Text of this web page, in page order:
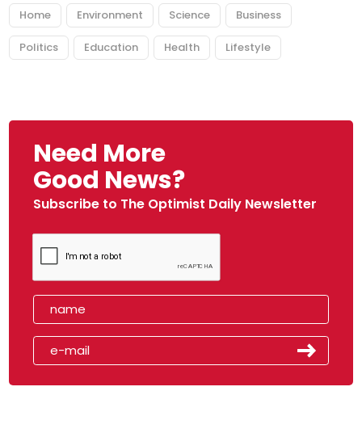
Home Environment Science Business
Politics Education Health Lifestyle
Need More
Good News?
Subscribe to The Optimist Daily Newsletter